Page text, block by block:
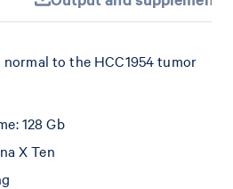
normal to the HCC1954 tumor
128 Gb
X Ten